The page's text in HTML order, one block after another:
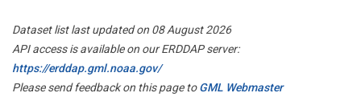
Dataset list last updated on 08 August 2026
API access is available on our ERDDAP server:
https://erddap.gml.noaa.gov/
Please send feedback on this page toGML Webmaster